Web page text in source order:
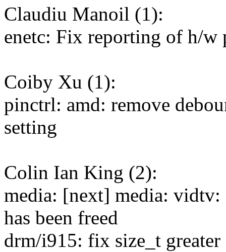
Claudiu Manoil (1):
enetc: Fix reporting of h/w
Coiby Xu (1):
pinctrl: amd: remove
setting
Colin Ian King (2):
media: [next] media:
has been freed
drm/i915: fix size_t